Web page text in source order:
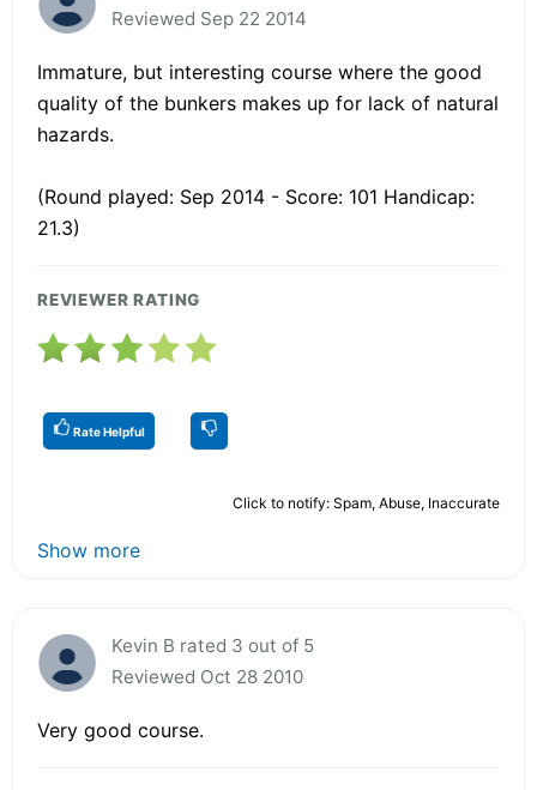
Reviewed Sep 22 2014
Immature, but interesting course where the good
quality of the bunkers makes up for lack of natural
hazards.
(Round played: Sep 2014 - Score: 101 Handicap:
21.3)
REVIEWER RATING
Rate Helpful
Click to notify: Spam, Abuse, Inaccurate
Show more
Kevin B rated 3 out of 5
Reviewed Oct 28 2010
Very good course.